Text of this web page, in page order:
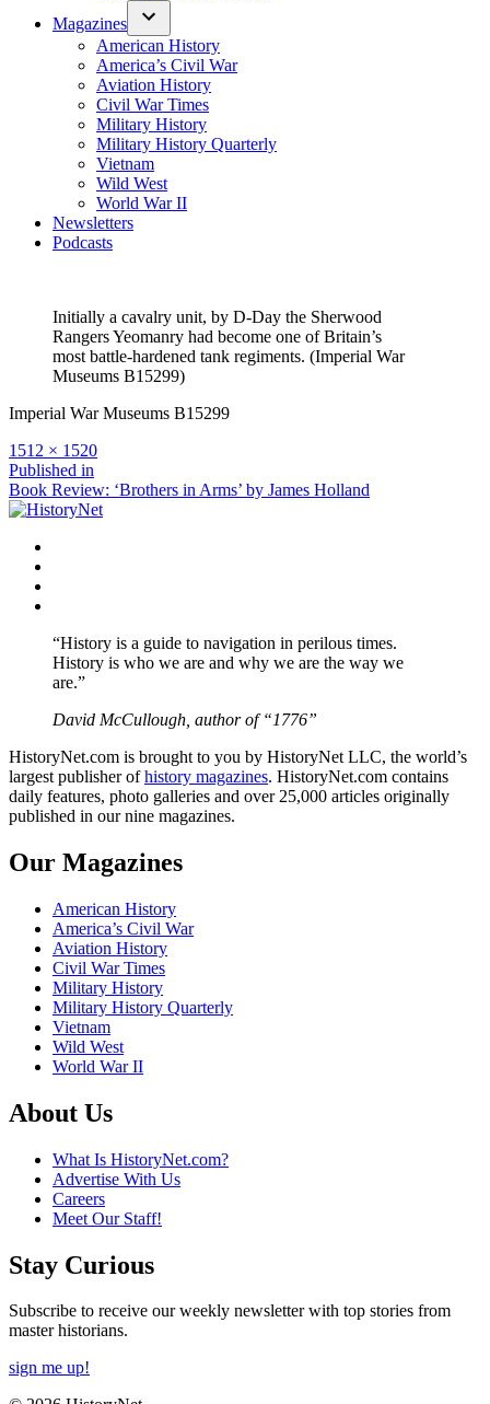
Magazines
American History
America’s Civil War
Aviation History
Civil War Times
Military History
Military History Quarterly
Vietnam
Wild West
World War II
Newsletters
Podcasts
Initially a cavalry unit, by D-Day the Sherwood
Rangers Yeomanry had become one of Britain’s
most battle-hardened tank regiments. (Imperial War
Museums B15299)
Imperial War Museums B15299
Full
size
1512 × 1520
Post
navigation
Published in
Book Review: ‘Brothers in Arms’ by James Holland
“History is a guide to navigation in perilous times.
History is who we are and why we are the way we
are.”
David McCullough, author of “1776”
HistoryNet.com is brought to you by HistoryNet LLC, the world’s
largest publisher ofhistory magazines. HistoryNet.com contains
daily features, photo galleries and over 25,000 articles originally
published in our nine magazines.
Our Magazines
American History
America’s Civil War
Aviation History
Civil War Times
Military History
Military History Quarterly
Vietnam
Wild West
World War II
About Us
What Is HistoryNet.com?
Advertise With Us
Careers
Meet Our Staff!
Stay Curious
Subscribe to receive our weekly newsletter with top stories from
master historians.
sign me up!